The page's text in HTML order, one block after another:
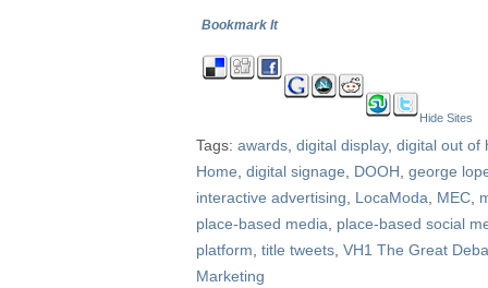
Bookmark It
Hide Sites
Tags: awards digital display, digital out of
Home digital signage DOOH george
interactive advertising
LocaModa MEC
place-based media
place-based social
platform title tweets VH1 The Great
Marketing